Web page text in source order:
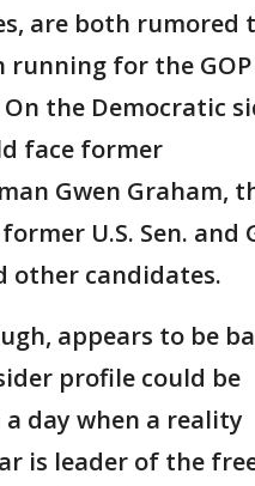
are both rumored
running for the GOP
the Democratic
face former
Gwen Graham,
U.S. Sen. and
other candidates.
appears to be
profile could be
day when a reality
is leader of the